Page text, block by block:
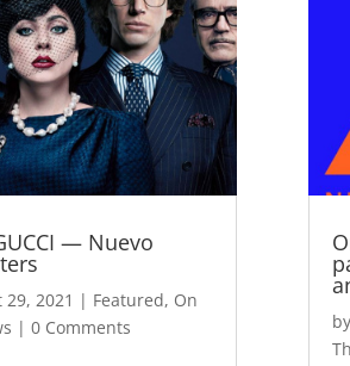
— Nuevo
29, 2021 | Featured, On
| 0 Comments by